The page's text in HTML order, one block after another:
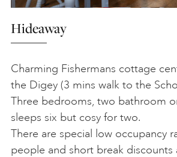
Hideaway
Charming Fishermans cottage
the Digey (3 mins walk to the
Three bedrooms, two bathroom
sleeps six but cosy for two.
There are special low occupancy
people and short break discounts